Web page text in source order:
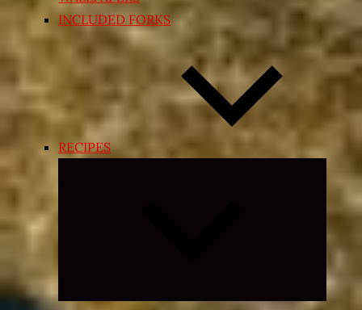
INCLUDED FORKS
RECIPES
Expand
menu